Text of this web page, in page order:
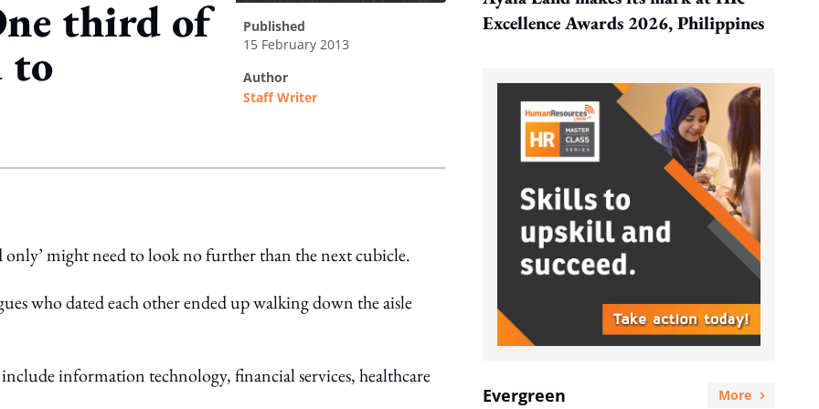
third of
to
published
15 February 2013
author
Staff Writer
might need to look no further than the next cubicle.
who dated each other ended up walking down the aisle
information technology, financial services, healthcare
Excellence Awards 2026, Philippines
Evergreen More